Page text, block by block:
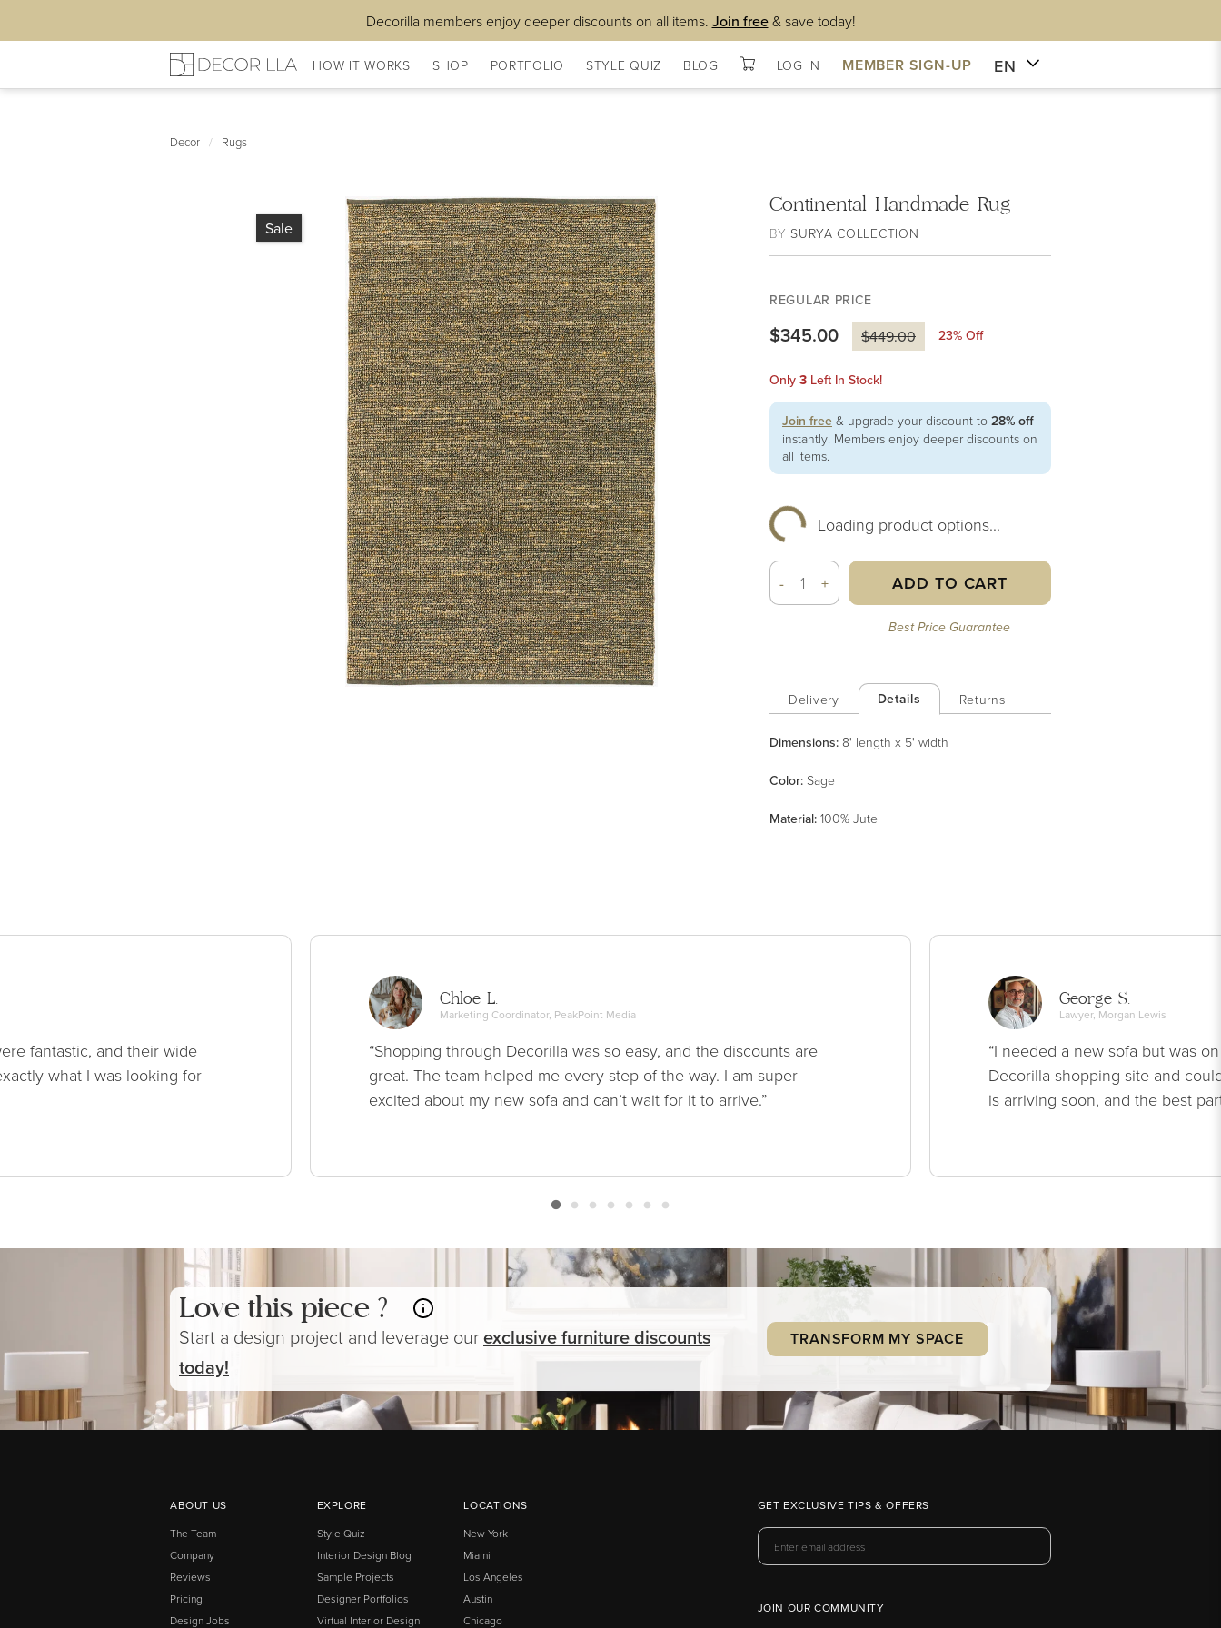
Decorilla members enjoy deeper discounts on all items. Join free& save today!
HOW IT WORKS SHOP PORTFOLIO STYLE QUIZ BLOG LOG IN MEMBER SIGN-UP EN
Decor / Rugs
Sale
Continental Handmade Rug
BYSURYA COLLECTION
REGULAR PRICE
$345.00 $449.00 23% Off
Only 3 Left In Stock!
Join free & upgrade your discount to 28% off
instantly! Members enjoy deeper discounts on
all items.
Loading product options...
- + ADD TO CART
Best Price Guarantee
Delivery Details Returns
Dimensions: 8' length x 5' width
Color: Sage
Material: 100% Jute
fantastic, and their wide
what I was looking for
Chloe L.
Marketing Coordinator, PeakPoint Media
“Shopping through Decorilla was so easy, and the discounts are
great. The team helped me every step of the way. I am super
excited about my new sofa and can’t wait for it to arrive.”
George S.
Lawyer, Morgan Lewis
“I needed a new sofa but was
Decorilla shopping site and
is arriving soon, and the best
Love this piece ?
Start a design project and leverage ourexclusivefurniturediscounts
today!
TRANSFORM MY SPACE
ABOUT US
The Team
Company
Reviews
Pricing
Design Jobs
EXPLORE
Style Quiz
Interior Design Blog
Sample Projects
Designer Portfolios
Virtual Interior Design
LOCATIONS
New York
Miami
Los Angeles
Austin
Chicago
GET EXCLUSIVE TIPS & OFFERS
JOIN OUR COMMUNITY